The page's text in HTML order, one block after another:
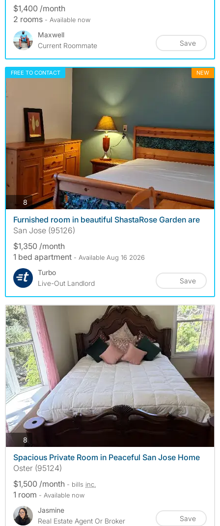
$1,400 /month
2 rooms - Available now
Maxwell
Current Roommate
Save
FREE TO CONTACT NEW
8 photos
Furnished room in beautiful ShastaRose Garden are
San Jose (95126)
$1,350 /month
1 bed apartment - Available Aug 16 2026
Turbo
Live-Out Landlord
Save
8photos
Spacious Private Room in Peaceful San Jose Home
Oster (95124)
$1,500 /month - bills inc.
1 room - Available now
Jasmine
Real Estate Agent Or Broker
Save